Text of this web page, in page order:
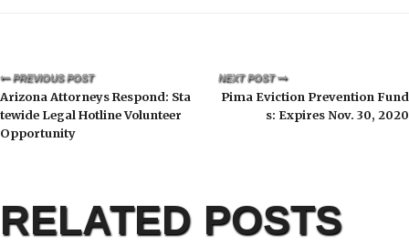
PREVIOUS POST
Arizona Attorneys Respond: Sta
tewide Legal Hotline Volunteer
Opportunity
NEXT POST
Pima Eviction Prevention Fund
s: Expires Nov. 30, 2020
RELATED POSTS